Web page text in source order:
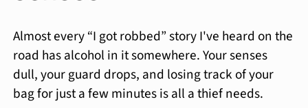
Almost every “I got robbed” story I've heard on the
road has alcohol in it somewhere. Your senses
dull, your guard drops, and losing track of your
bag for just a few minutes is all a thief needs.